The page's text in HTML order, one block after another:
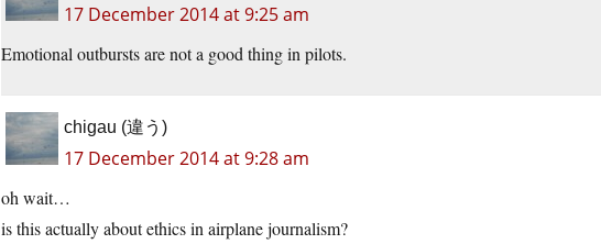
17 December 2014 at 9:25 am
Emotional outbursts are not a good thing in pilots.
chigau (違う)
17 December 2014 at 9:28 am
oh wait…
is this actually about ethics in airplane journalism?